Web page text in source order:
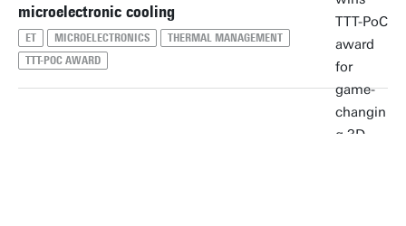
microelectronic cooling
ET MICROELECTRONICS
THERMAL MANAGEMENT
TTT-POC AWARD